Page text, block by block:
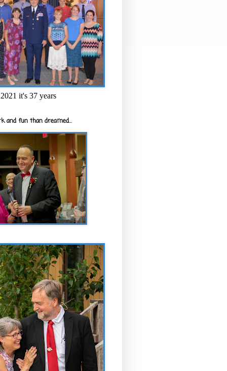
it's 37 years
and fun than dreamed...